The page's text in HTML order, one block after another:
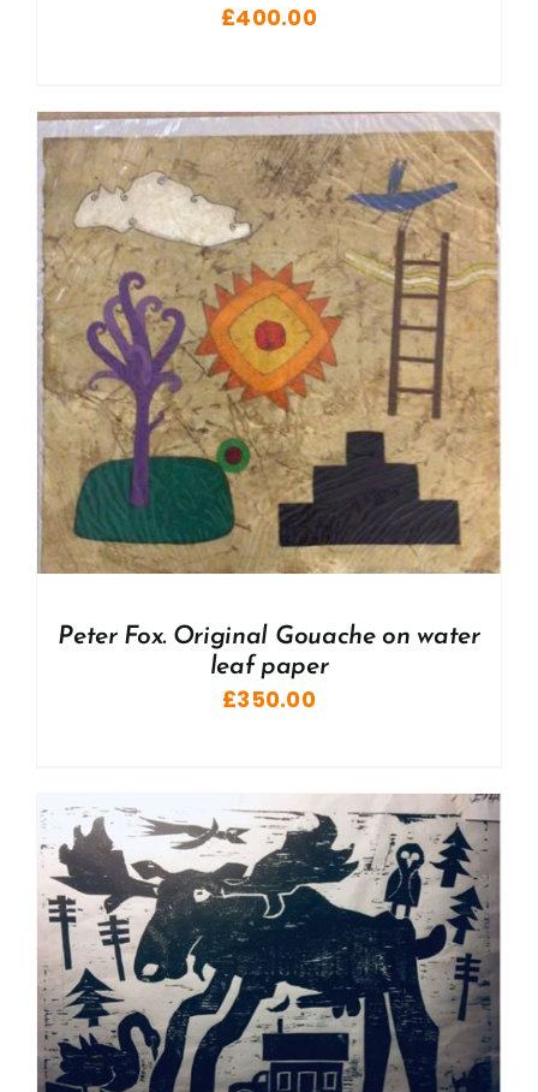
£400.00
Peter Fox. Original Gouache on water
leaf paper
£350.00